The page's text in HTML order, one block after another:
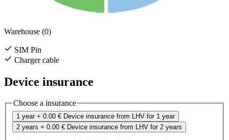
Warehouse (0)
SIM Pin
Charger cable
Device insurance
Choose a insurance
1 year + 0.00 € Device insurance from LHV for 1 year
2 years + 0.00 € Device insurance from LHV for 2 years